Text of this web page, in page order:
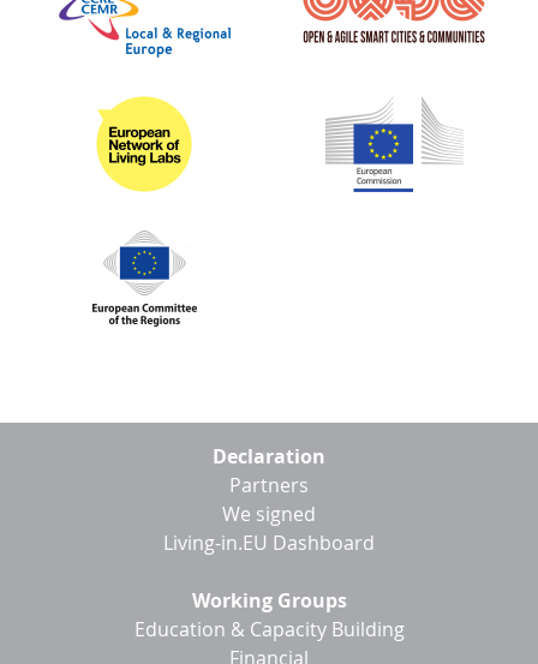
Declaration
Partners
We signed
Living-in.EU Dashboard
Working Groups
Education & Capacity Building
Financial